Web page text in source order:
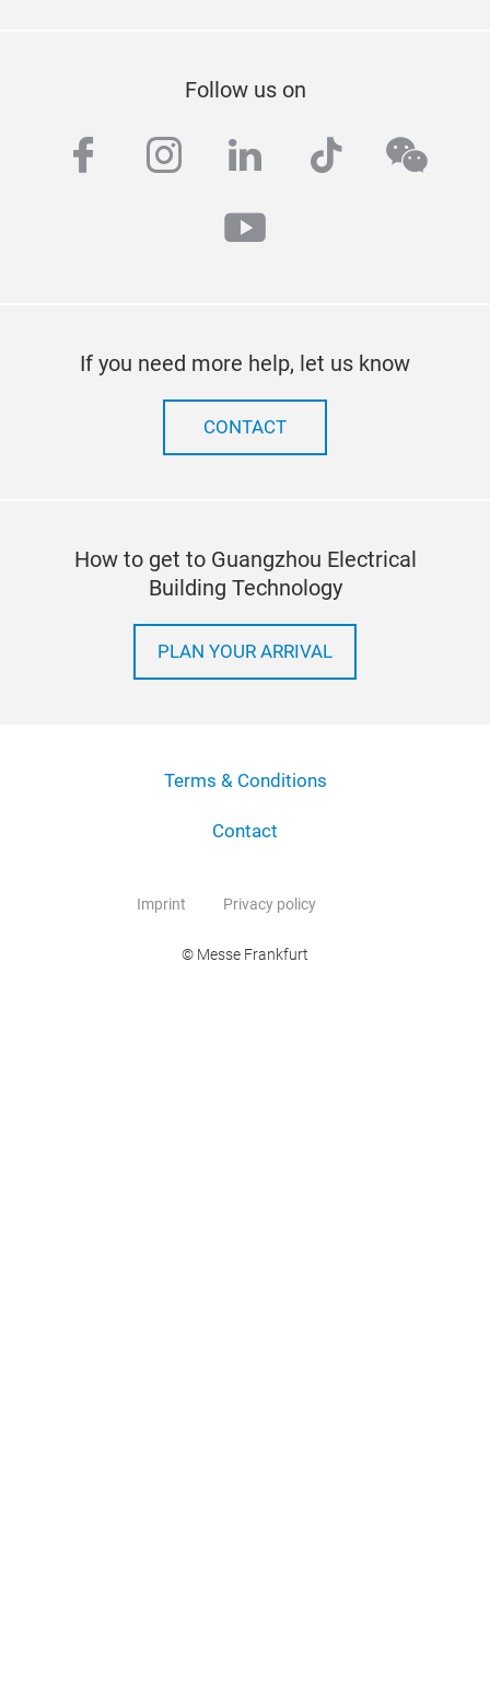
Follow us on
facebook
instagram
linkedintiktok
youtube
If you need more help, let us know
CONTACT
How to get to Guangzhou Electrical
Building Technology
PLAN YOUR ARRIVAL
Terms & Conditions
Contact
Imprint Privacy policy
© Messe Frankfurt